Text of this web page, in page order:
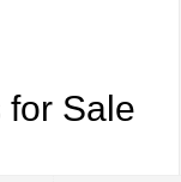
for Sale